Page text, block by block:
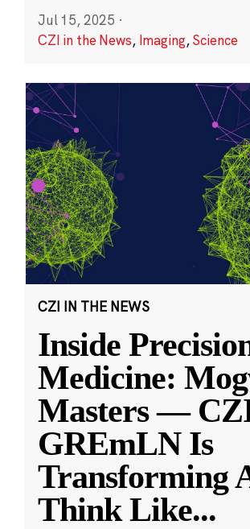
Jul 15, 2025 ·
CZI in the News, Imaging,Science
CZI IN THE NEWS
Inside
Medicine:
Masters —
GREmLN Is
Transforming
Think Like...